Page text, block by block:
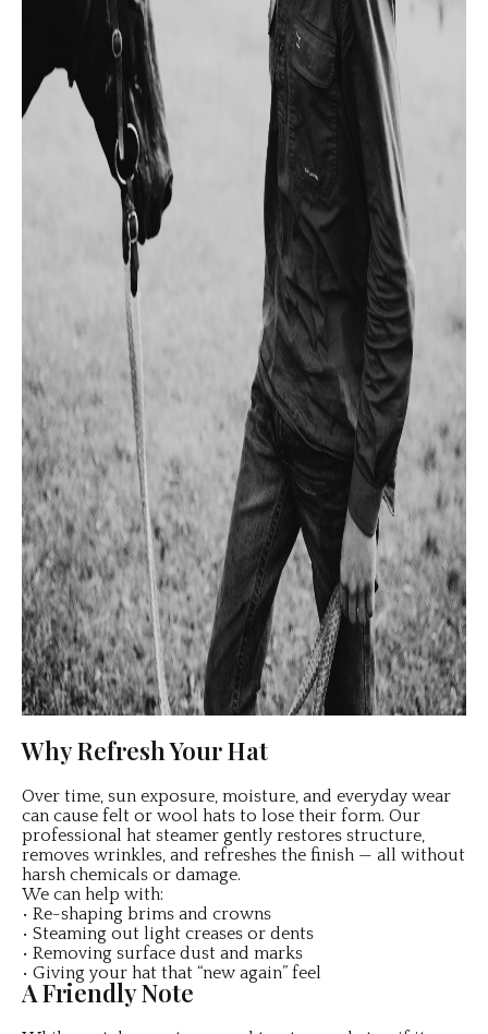
Why Refresh Your Hat
Over time, sun exposure, moisture, and everyday wear
can cause felt or wool hats to lose their form. Our
professional hat steamer gently restores structure,
removes wrinkles, and refreshes the finish — all without
harsh chemicals or damage.
We can help with:
• Re-shaping brims and crowns
• Steaming out light creases or dents
• Removing surface dust and marks
• Giving your hat that “new again” feel
A Friendly Note